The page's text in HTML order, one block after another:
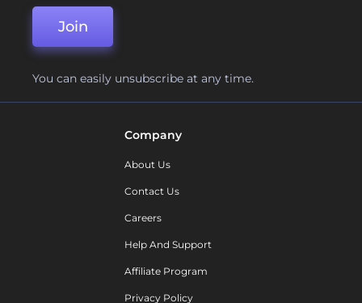
Join
You can easily unsubscribe at any time.
Company
About Us
Contact Us
Careers
Help And Support
Affiliate Program
Privacy Policy